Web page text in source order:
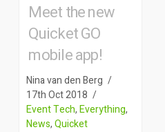
Meet the new
Quicket GO
mobile app!
Nina van den Berg
17th Oct 2018
Event Tech,Everything,
News,Quicket